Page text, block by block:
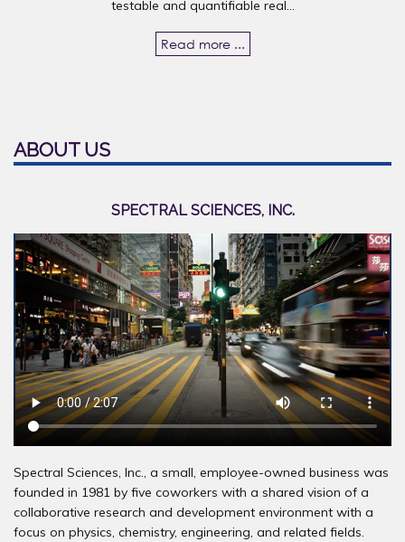
testable and quantifiable real...
Read more ...
ABOUT US
SPECTRAL SCIENCES, INC.
Spectral Sciences, Inc., a small, employee-owned business was
founded in 1981 by five coworkers with a shared vision of a
collaborative research and development environment with a
focus on physics, chemistry, engineering, and related fields.